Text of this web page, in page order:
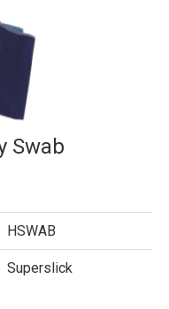
Swab
HSWAB
Superslick